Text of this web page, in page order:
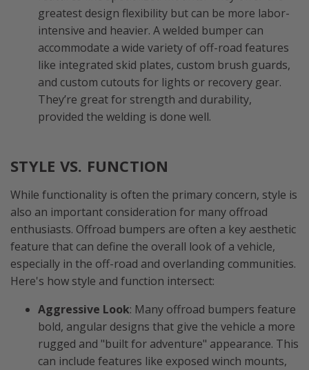
greatest design flexibility but can be more labor-
intensive and heavier. A welded bumper can
accommodate a wide variety of off-road features
like integrated skid plates, custom brush guards,
and custom cutouts for lights or recovery gear.
They’re great for strength and durability,
provided the welding is done well.
STYLE VS. FUNCTION
While functionality is often the primary concern, style is
also an important consideration for many offroad
enthusiasts. Offroad bumpers are often a key aesthetic
feature that can define the overall look of a vehicle,
especially in the off-road and overlanding communities.
Here's how style and function intersect:
Aggressive Look: Many offroad bumpers feature
bold, angular designs that give the vehicle a more
rugged and "built for adventure" appearance. This
can include features like exposed winch mounts,